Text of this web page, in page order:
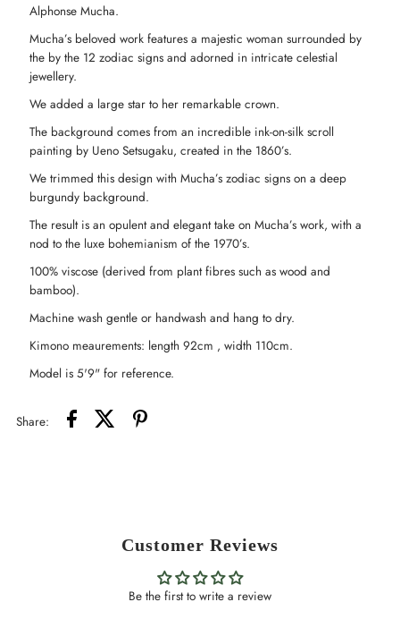
Duster
Kimono
-
Zodiac
Duster
Kimono
Zodiac
Alphonse Mucha.
Mucha’s beloved work features a majestic woman surrounded by
the by the 12 zodiac signs and adorned in intricate celestial
jewellery.
We added a large star to her remarkable crown.
The background comes from an incredible ink-on-silk scroll
painting by Ueno Setsugaku, created in the 1860’s.
We trimmed this design with Mucha’s zodiac signs on a deep
burgundy background.
The result is an opulent and elegant take on Mucha’s work, with a
nod to the luxe bohemianism of the 1970’s.
100% viscose (derived from plant fibres such as wood and
bamboo).
Machine wash gentle or handwash and hang to dry.
Kimono meaurements: length 92cm , width 110cm.
Model is 5'9" for reference.
Share:
Customer Reviews
Be the first to write a review